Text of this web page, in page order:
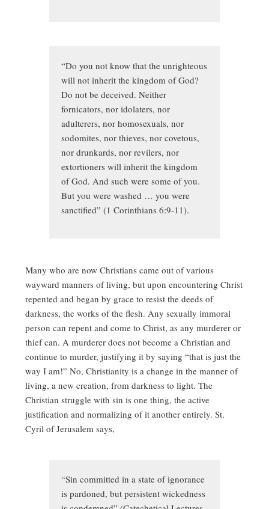
“Do you not know that the unrighteous
will not inherit the kingdom of God?
Do not be deceived. Neither
fornicators, nor idolaters, nor
adulterers, nor homosexuals, nor
sodomites, nor thieves, nor covetous,
nor drunkards, nor revilers, nor
extortioners will inherit the kingdom
of God. And such were some of you.
But you were washed … you were
sanctified” (1 Corinthians 6:9-11).
Many who are now Christians came out of various
wayward manners of living, but upon encountering Christ
repented and began by grace to resist the deeds of
darkness, the works of the flesh. Any sexually immoral
person can repent and come to Christ, as any murderer or
thief can. A murderer does not become a Christian and
continue to murder, justifying it by saying “that is just the
way I am!” No, Christianity is a change in the manner of
living, a new creation, from darkness to light. The
Christian struggle with sin is one thing, the active
justification and normalizing of it another entirely. St.
Cyril of Jerusalem says,
“Sin committed in a state of ignorance
is pardoned, but persistent wickedness